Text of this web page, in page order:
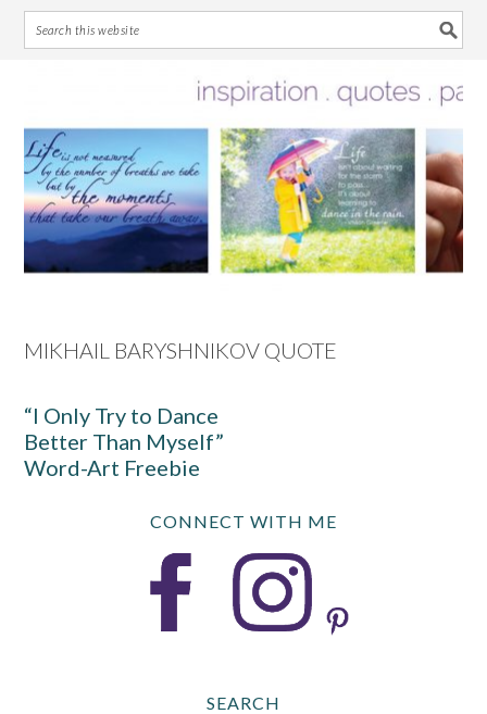
primary
navigation
main
content
primary
sidebar
footer
MIKHAIL BARYSHNIKOV QUOTE
“I Only Try to Dance
Better Than Myself”
Word-Art Freebie
CONNECT WITH ME
SEARCH